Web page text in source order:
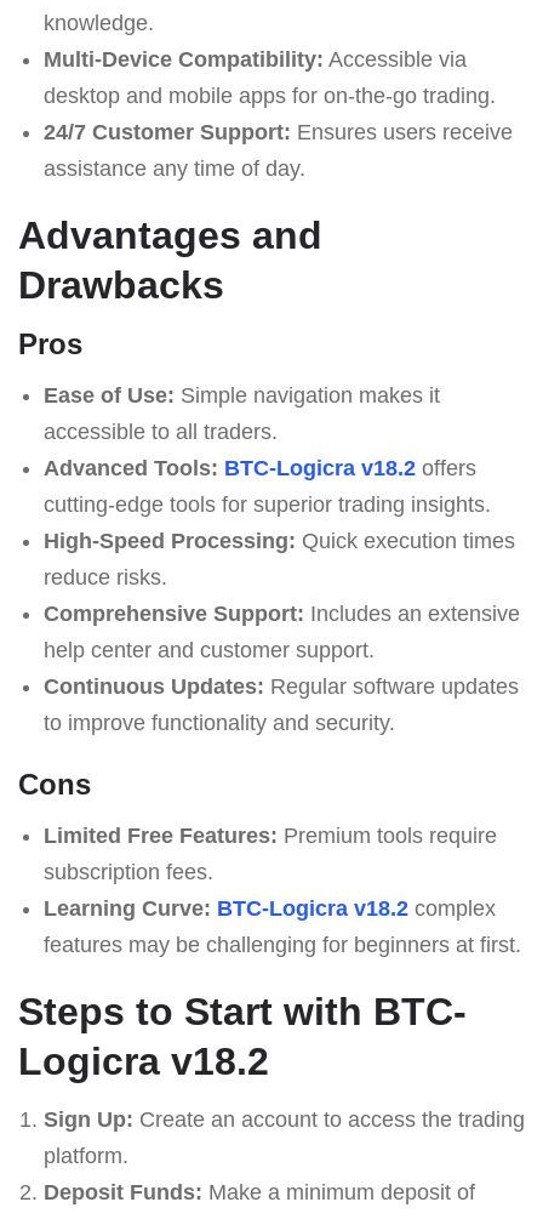
knowledge.
Multi-Device Compatibility: Accessible via
desktop and mobile apps for on-the-go trading.
24/7 Customer Support: Ensures users receive
assistance any time of day.
Advantages and
Drawbacks
Pros
Ease of Use: Simple navigation makes it
accessible to all traders.
Advanced Tools: BTC-Logicra v18.2offers
cutting-edge tools for superior trading insights.
High-Speed Processing: Quick execution times
reduce risks.
Comprehensive Support: Includes an extensive
help center and customer support.
Continuous Updates: Regular software updates
to improve functionality and security.
Cons
Limited Free Features: Premium tools require
subscription fees.
Learning Curve: BTC-Logicra v18.2complex
features may be challenging for beginners at first.
Steps to Start with BTC-
Logicra v18.2
Sign Up: Create an account to access the trading
platform.
Deposit Funds: Make a minimum deposit of